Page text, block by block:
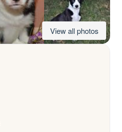
View all photos